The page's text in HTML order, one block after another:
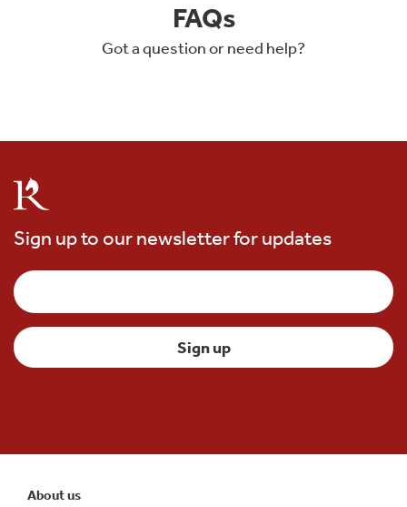
FAQs
Got a question or need help?
Sign up to our newsletter for updates
About us